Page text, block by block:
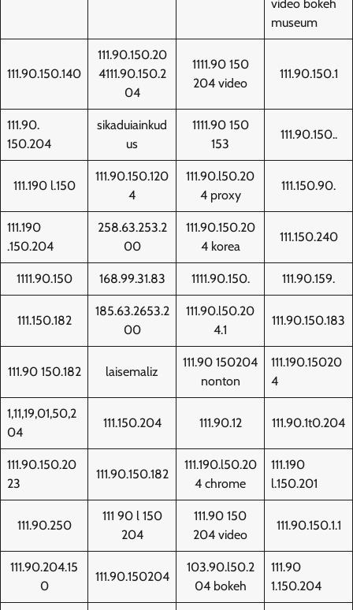
video bokeh
museum
111.90.150.140
111.90.150.20
4111.90.150.2
04
1111.90 150
204 video
111.90.150.1
111.90.
150.204
sikaduiainkud
us
1111.90 150
153
111.90.150..
111.190 l.150
111.90.150.120
4
111.90.l50.20
4 proxy
111.150.90.
111.190
.150.204
258.63.253.2
00
111.90.150.20
4 korea
111.150.240
1111.90.150 168.99.31.83 1111.90.150. 111.90.159.
111.150.182
185.63.2653.2
00
111.90.l50.20
4.1
111.90.150.183
111.90 150.182 laisemaliz
111.90 150204
nonton
111.190.15020
4
1,11,19,01,50,2
04
111.150.204 111.90.12 111.90.1t0.204
111.90.150.20
23
111.90.150.182
111.190.l50.20
4 chrome
111.190
l.150.201
111.90.250
111 90 l 150
204
111.90 150
204 video
111.90.150.1.1
111.90.204.15
0
111.90.150204
103.90.l50.2
04 bokeh
111.90
1.150.204